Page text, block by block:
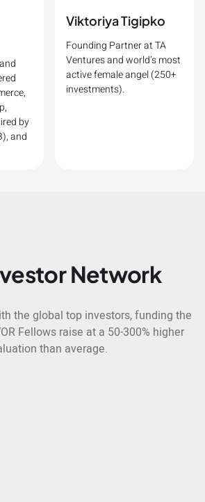
by
and
Viktoriya Tigipko
Founding Partner at TA
Ventures and world’s most
active female angel (250+
investments).
Network
the global top investors, funding the
Fellows raise at a 50-300% higher
than average.